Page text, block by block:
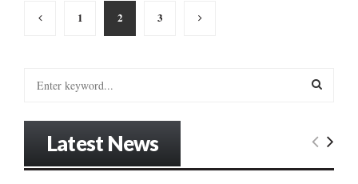
Posts
pagination
1 2 3
E
Latest News